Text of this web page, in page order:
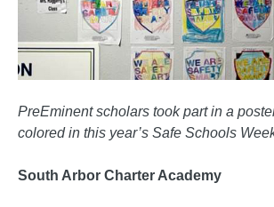
PreEminent scholars took part in a
colored in this year’s Safe Schools
South Arbor Charter Academy